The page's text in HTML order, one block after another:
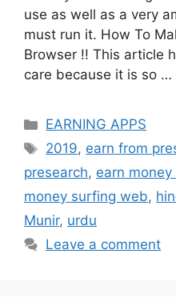
use as well as a very
must run it. How To
Browser !! This article
care because it is so …
Categories
EARNING APPS
Tags
2019, earn from
presearch, earn
money surfing web,
Munir, urdu
Leave a comment